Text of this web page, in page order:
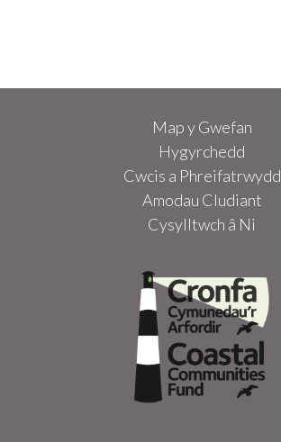
Map y Gwefan
Hygyrchedd
Cwcis a Phreifatrwydd
Amodau Cludiant
Cysylltwch â Ni